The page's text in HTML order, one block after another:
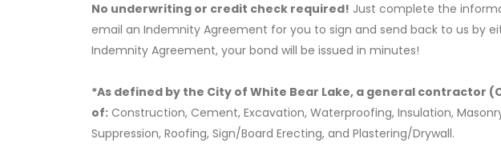
No underwriting or credit check required! Just complete the
email an Indemnity Agreement for you to sign and send back to us by
Indemnity Agreement, your bond will be issued in minutes!
*As defined by the City of White Bear Lake, a general contractor
of: Construction, Cement, Excavation, Waterproofing, Insulation,
Suppression, Roofing, Sign/Board Erecting, and Plastering/Drywall.